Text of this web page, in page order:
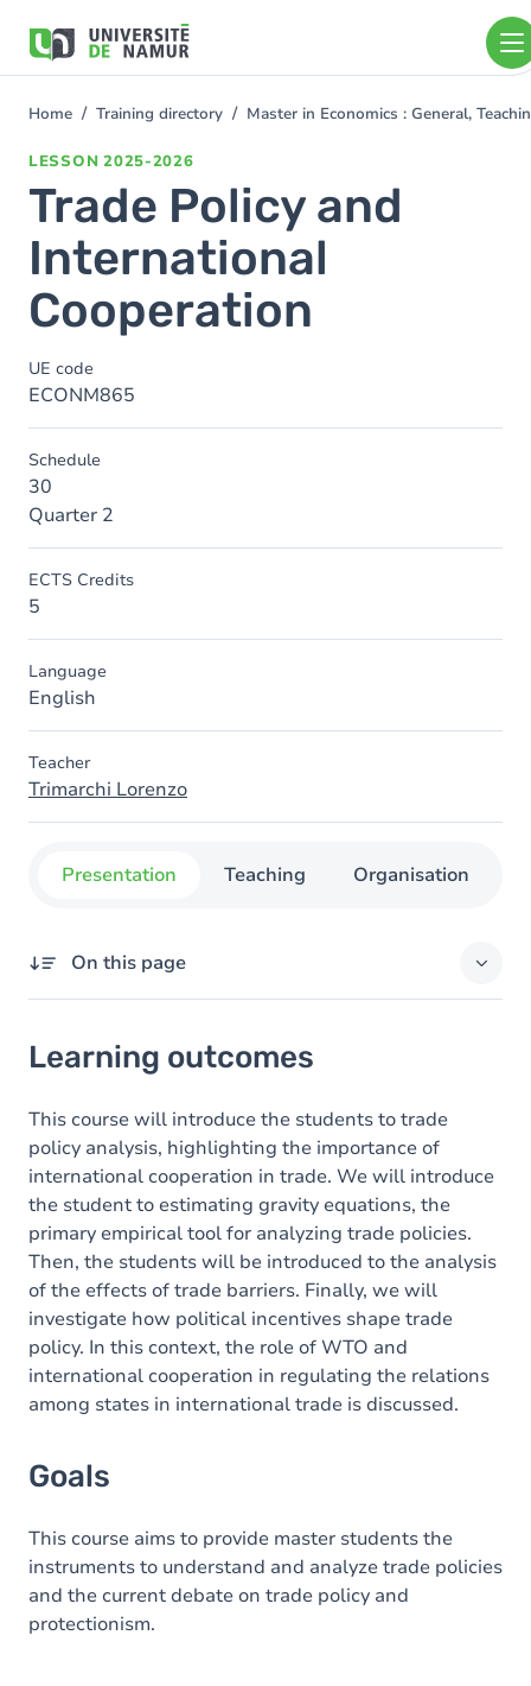
main
You
Home Training directory Master in Economics : General,
LESSON 2025-2026
Trade Policy and
International
Cooperation
UE code
ECONM865
Schedule
30
Quarter 2
ECTS Credits
5
Language
English
Teacher
Trimarchi Lorenzo
Presentation Teaching Organisation
On this page
Goals
Content
Table of contents
Learning outcomes
This course will introduce the students to trade
policy analysis, highlighting the importance of
international cooperation in trade. We will introduce
the student to estimating gravity equations, the
primary empirical tool for analyzing trade policies.
Then, the students will be introduced to the analysis
of the effects of trade barriers. Finally, we will
investigate how political incentives shape trade
policy. In this context, the role of WTO and
international cooperation in regulating the relations
among states in international trade is discussed.
Goals
This course aims to provide master students the
instruments to understand and analyze trade policies
and the current debate on trade policy and
protectionism.